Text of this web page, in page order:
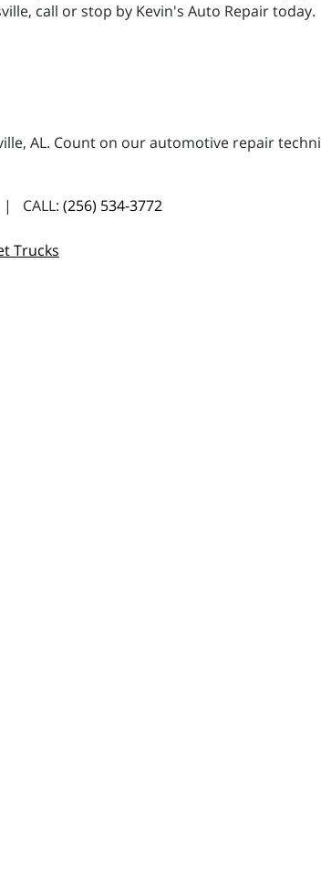
call or stop by Kevin's Auto Repair today.
AL. Count on our automotive repair
| CALL: (256) 534-3772
Trucks